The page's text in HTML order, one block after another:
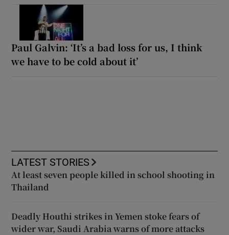
Paul Galvin: ‘It’s a bad loss for us, I think
we have to be cold about it’
LATEST STORIES
At least seven people killed in school shooting in
Thailand
Deadly Houthi strikes in Yemen stoke fears of
wider war, Saudi Arabia warns of more attacks